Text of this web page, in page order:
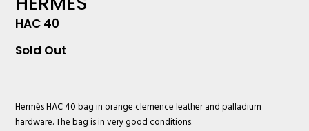
HAC 40
Sold Out
HermèsHAC 40 bag in orange clemence leather and palladium
hardware. The bag is in very good conditions.